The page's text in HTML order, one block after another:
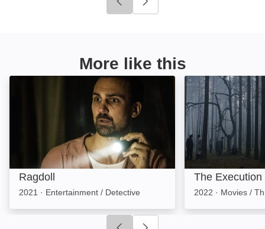
Click to go to previous slide
More like this
Ragdoll
2021 · Entertainment / Detective
The Execution:
The Execution
2022 · Movies /